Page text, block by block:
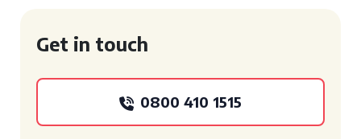
Get in touch
0800 410 1515